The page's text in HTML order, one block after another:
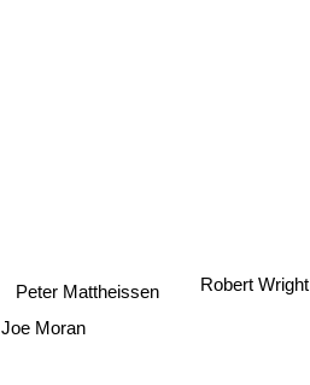
Peter Mattheissen
Joe Moran
Robert Wright